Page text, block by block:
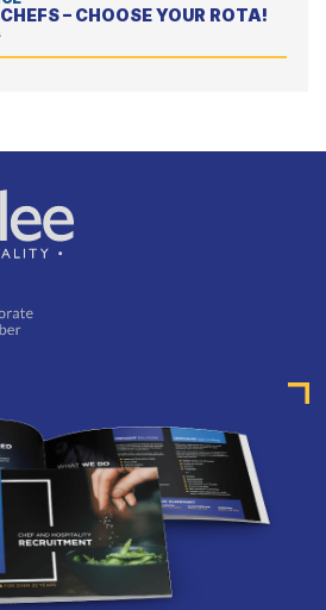
– CHOOSE YOUR ROTA!